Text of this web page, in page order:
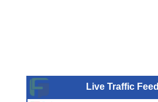
Live Traffic Feed